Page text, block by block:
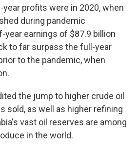
profits were in 2020, when
during pandemic
year earnings of $87.9 billion
to far surpass the full-year
to the pandemic, when
the jump to higher crude oil
sold, as well as higher refining
vast oil reserves are among
in the world.